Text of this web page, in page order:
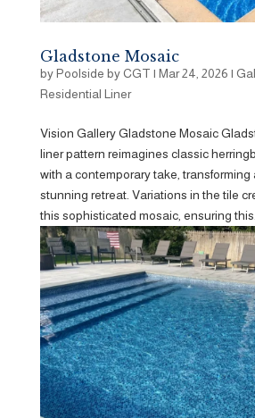
Gladstone Mosaic
byPoolside by CGT | Mar 24, 2026 |
Residential Liner
Vision Gallery Gladstone Mosaic
liner pattern reimagines classic
with a contemporary take, transforming
stunning retreat. Variations in the tile
this sophisticated mosaic, ensuring